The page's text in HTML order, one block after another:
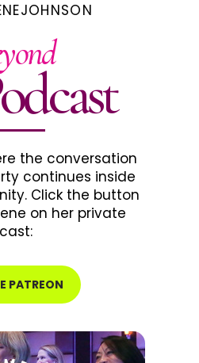
the conversation
continues inside
Click the button
on her private
PATREON